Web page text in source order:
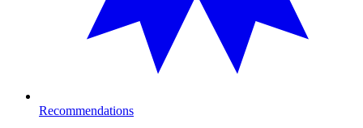
Recommendations